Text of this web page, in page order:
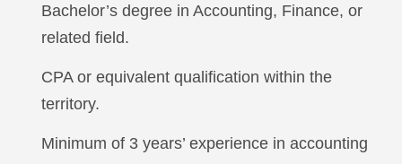
Bachelor’s degree in Accounting, Finance, or
related field.
CPA or equivalent qualification within the
territory.
Minimum of 3 years’ experience in accounting